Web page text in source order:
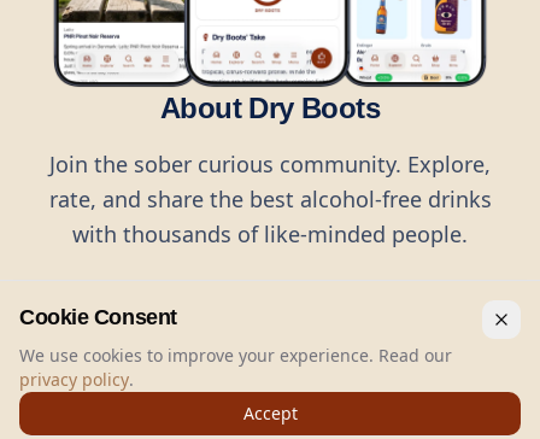
About Dry Boots
Join the sober curious community. Explore,
rate, and share the best alcohol-free drinks
with thousands of like-minded people.
Dry Boots.All rights reserved.
Cookie Consent
We use cookies to improve your experience. Read our
privacy policy.
Accept